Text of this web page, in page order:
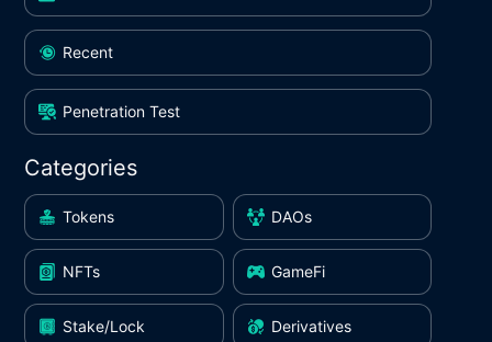
Recent
Penetration Test
Categories
Tokens DAOs
NFTs GameFi
Stake/Lock Derivatives